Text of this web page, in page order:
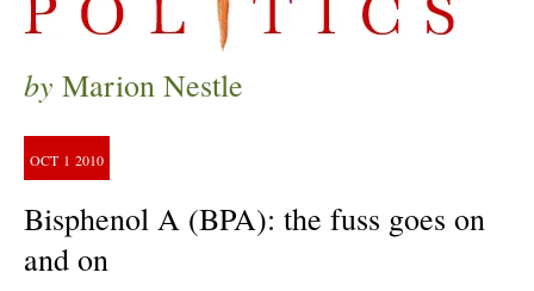
by Marion Nestle
OCT 1 2010
Bisphenol A (BPA): the fuss goes on
and on